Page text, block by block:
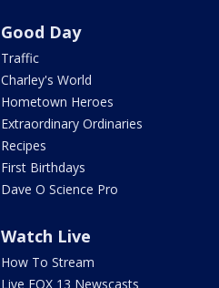
Good Day
Traffic
Charley's World
Hometown Heroes
Extraordinary Ordinaries
Recipes
First Birthdays
Dave O Science Pro
Watch Live
How To Stream
Live FOX 13 Newscasts